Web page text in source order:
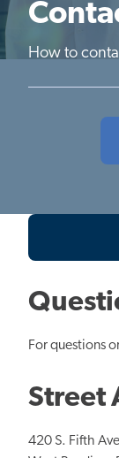
How to
For questions
Street
420 S. Fifth